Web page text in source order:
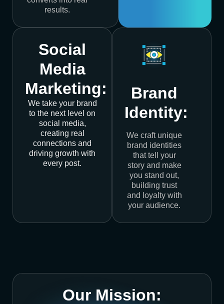
results.
Social
Media
Marketing:
We take your brand
to the next level on
social media,
creating real
connections and
driving growth with
every post.
Brand
Identity:
We craft unique
brand identities
that tell your
story and make
you stand out,
building trust
and loyalty with
your audience.
Our Mission: